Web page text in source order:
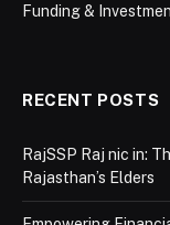
Funding &
RECENT POSTS
RajSSP Raj nic in:
Rajasthan’s Elders